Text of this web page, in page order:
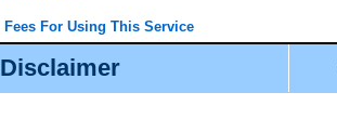
Disclaimer
Fees For Using This Service
Court Services Online (CSO) is an electronic service that
alternative options and added convenience for access to
enhance the services.